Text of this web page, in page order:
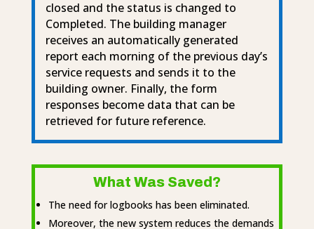
closed and the status is changed to
Completed. The building manager
receives an automatically generated
report each morning of the previous day’s
service requests and sends it to the
building owner. Finally, the form
responses become data that can be
retrieved for future reference.
What Was Saved?
The need for logbooks has been eliminated.
Moreover, the new system reduces the demands